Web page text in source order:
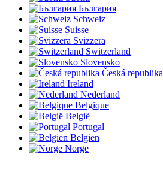
България
Schweiz
Suisse
Svizzera
Switzerland
Slovensko
Česká republika
Ireland
Nederland
Belgique
België
Portugal
Belgien
Norge